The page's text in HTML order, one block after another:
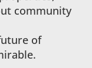
community
of